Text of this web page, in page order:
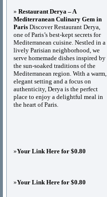
» Restaurant Derya – A
Mediterranean Culinary Gem in
Paris Discover Restaurant Derya,
one of Paris’s best-kept secrets for
Mediterranean cuisine. Nestled in a
lively Parisian neighborhood, we
serve homemade dishes inspired by
the sun-soaked traditions of the
Mediterranean region. With a warm,
elegant setting and a focus on
authenticity, Derya is the perfect
place to enjoy a delightful meal in
the heart of Paris.
»Your Link Here for $0.80
»Your Link Here for $0.80